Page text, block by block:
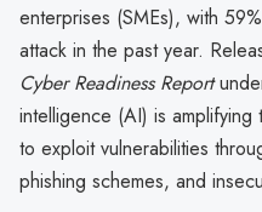
enterprises (SMEs), with
attack in the past year.
Cyber Readiness Report
intelligence (AI) is amplifying
to exploit vulnerabilities
phishing schemes, and